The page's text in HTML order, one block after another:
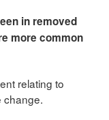
in removed
more common
relating to
change.